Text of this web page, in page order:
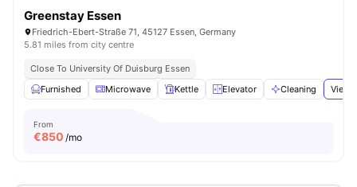
Greenstay Essen
Friedrich-Ebert-Straße 71, 45127 Essen, Germany
5.81 miles from city centre
Close To University Of Duisburg Essen
Furnished
Microwave Kettle Elevator Cleaning View
From
€850 /mo